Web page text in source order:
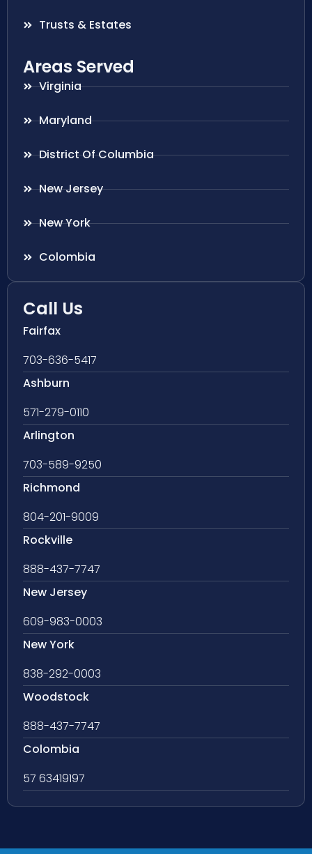
Trusts & Estates
Areas Served
Virginia
Maryland
District Of Columbia
New Jersey
New York
Colombia
Call Us
Fairfax
703-636-5417
Ashburn
571-279-0110
Arlington
703-589-9250
Richmond
804-201-9009
Rockville
888-437-7747
New Jersey
609-983-0003
New York
838-292-0003
Woodstock
888-437-7747
Colombia
57 63419197